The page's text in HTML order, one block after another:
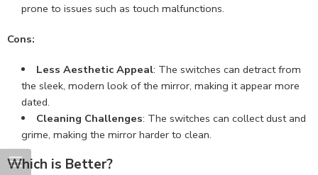
prone to issues such as touch malfunctions.
Cons:
Less Aesthetic Appeal: The switches can detract from
the sleek, modern look of the mirror, making it appear more
dated.
Cleaning Challenges: The switches can collect dust and
grime, making the mirror harder to clean.
Which is Better?